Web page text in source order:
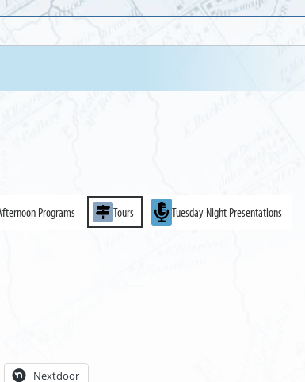
Programs Tours
Tuesday Night Presentations
Nextdoor